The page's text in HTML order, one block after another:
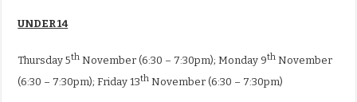
UNDER 14
Thursday 5th November (6:30 – 7:30pm); Monday 9th November
(6:30 – 7:30pm); Friday 13th November (6:30 – 7:30pm)